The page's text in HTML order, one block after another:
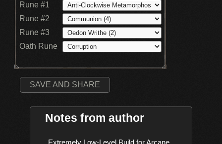
Rune #1
Rune #2
Rune #3
Oath Rune
SAVE AND SHARE
Notes from author